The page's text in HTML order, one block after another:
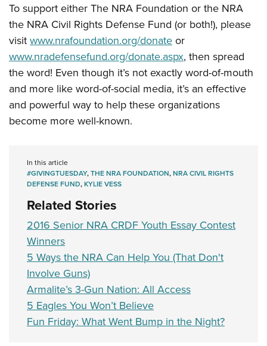
To support either The NRA Foundation or the NRA
the NRA Civil Rights Defense Fund (or both!), please
visitwww.nrafoundation.org/donateor
www.nradefensefund.org/donate.aspx, then spread
the word! Even though it’s not exactly word-of-mouth
and more like word-of-social media, it’s an effective
and powerful way to help these organizations
become more well-known.
In this article
#GIVINGTUESDAY,THE NRA FOUNDATION,NRA CIVIL RIGHTS
DEFENSE FUND,KYLIE VESS
Related Stories
2016 Senior NRA CRDF Youth Essay Contest
Winners
5 Ways the NRA Can Help You (That Don't
Involve Guns)
Armalite’s 3-Gun Nation: All Access
5 Eagles You Won’t Believe
Fun Friday: What Went Bump in the Night?